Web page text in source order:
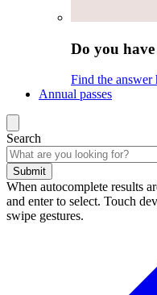
Do you
Find the answer
Annual passes
Search
Submit
When autocomplete results
and enter to select. Touch
swipe gestures.